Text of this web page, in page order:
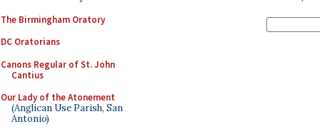
The Birmingham Oratory
DC Oratorians
Canons Regular of St. John
Cantius
Our Lady of the Atonement
(Anglican Use Parish, San
Antonio)